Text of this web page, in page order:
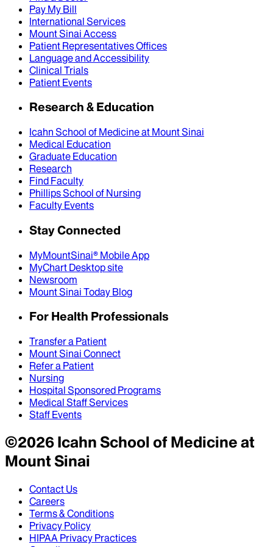
Pay My Bill
International Services
Mount Sinai Access
Patient Representatives Offices
Language and Accessibility
Clinical Trials
Patient Events
Research & Education
Icahn School of Medicine at Mount Sinai
Medical Education
Graduate Education
Research
Find Faculty
Phillips School of Nursing
Faculty Events
Stay Connected
MyMountSinai® Mobile App
MyChart Desktop site
Newsroom
Mount Sinai Today Blog
For Health Professionals
Transfer a Patient
Mount Sinai Connect
Refer a Patient
Nursing
Hospital Sponsored Programs
Medical Staff Services
Staff Events
©2026Icahn School of Medicine at
Mount Sinai
Contact Us
Careers
Terms & Conditions
Privacy Policy
HIPAA Privacy Practices